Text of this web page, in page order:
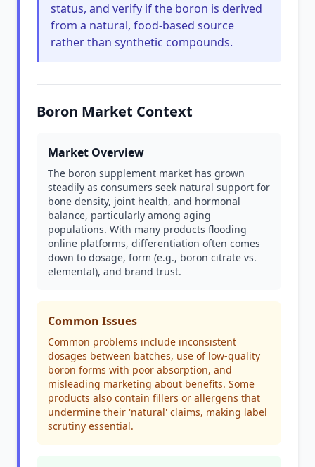
status, and verify if the boron is derived
from a natural, food-based source
rather than synthetic compounds.
Boron Market Context
Market Overview
The boron supplement market has grown
steadily as consumers seek natural support for
bone density, joint health, and hormonal
balance, particularly among aging
populations. With many products flooding
online platforms, differentiation often comes
down to dosage, form (e.g., boron citrate vs.
elemental), and brand trust.
Common Issues
Common problems include inconsistent
dosages between batches, use of low-quality
boron forms with poor absorption, and
misleading marketing about benefits. Some
products also contain fillers or allergens that
undermine their 'natural' claims, making label
scrutiny essential.